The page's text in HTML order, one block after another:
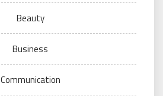
Beauty
Business
Communication